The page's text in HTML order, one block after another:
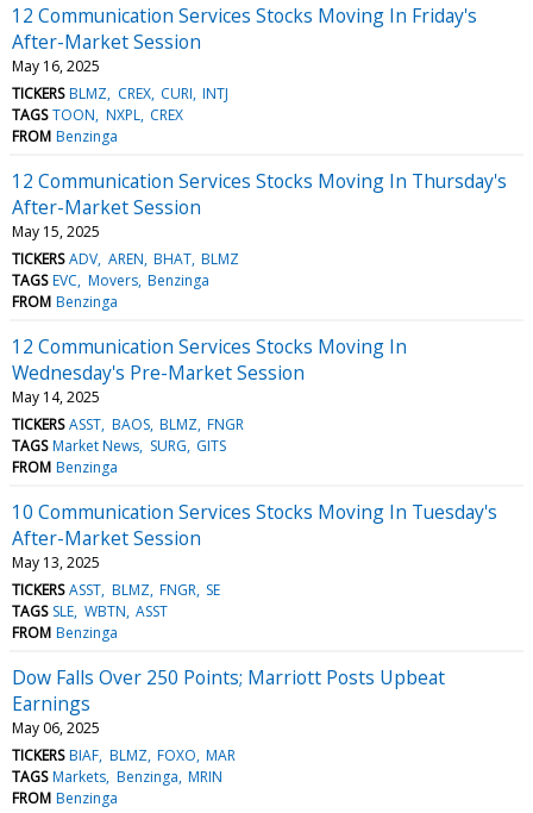
12 Communication Services Stocks Moving In Friday's
After-Market Session
May 16, 2025
TICKERS BLMZ CREX CURI INTJ
TAGS TOON NXPL CREX
FROM Benzinga
12 Communication Services Stocks Moving In Thursday's
After-Market Session
May 15, 2025
TICKERS ADV AREN BHAT BLMZ
TAGS EVC Movers Benzinga
FROM Benzinga
12 Communication Services Stocks Moving In
Wednesday's Pre-Market Session
May 14, 2025
TICKERS ASST BAOS BLMZ FNGR
TAGS Market News SURG GITS
FROM Benzinga
10 Communication Services Stocks Moving In Tuesday's
After-Market Session
May 13, 2025
TICKERS ASST BLMZ FNGR SE
TAGS SLE WBTN ASST
FROM Benzinga
Dow Falls Over 250 Points; Marriott Posts Upbeat
Earnings
May 06, 2025
TICKERS BIAF BLMZ FOXO MAR
TAGS Markets Benzinga MRIN
FROM Benzinga